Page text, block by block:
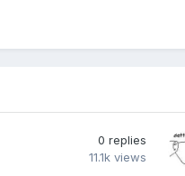
0 replies
11.1k views